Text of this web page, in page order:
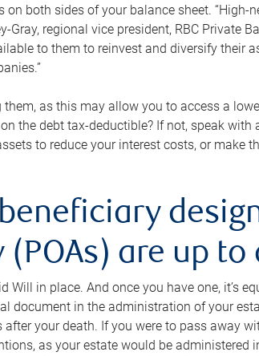
both sides of your balance sheet. “High-
regional vice president, RBC Private
to them to reinvest and diversify their
as this may allow you to access a
the debt tax-deductible? If not, speak with
to reduce your interest costs, or make
are up to
Will in place. And once you have one, it’s
document in the administration of your
your death. If you were to pass away
as your estate would be administered